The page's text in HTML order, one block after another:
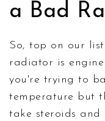
a Bad
So, top on our
radiator is
you're trying to
temperature but
take steroids and